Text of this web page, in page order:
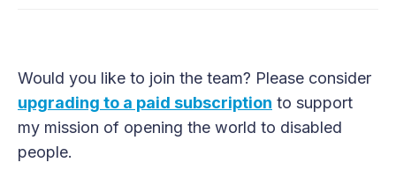
Would you like to join the team? Please consider
upgrading to a paid subscription to support
my mission of opening the world to disabled
people.